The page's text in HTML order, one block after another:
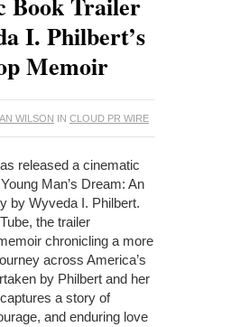
I. Philbert’s
Memoir
WILSON IN CLOUD PR WIRE
released a cinematic
Man’s Dream: An
by Wyveda I. Philbert.
the trailer
chronicling a more
across America’s
by Philbert and her
a story of
and enduring love